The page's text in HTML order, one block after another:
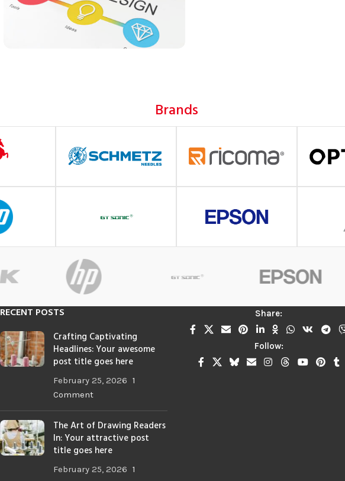
Brands
RECENT POSTS
Crafting Captivating
Headlines: Your awesome
post title goes here
February 25, 2026 1
Comment
The Art of Drawing Readers
In: Your attractive post
title goes here
February 25, 2026 1
Share:
Follow: